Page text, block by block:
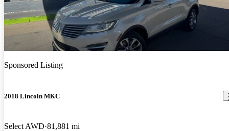
Sponsored Listing
2018 Lincoln MKC
Select AWD 81,881 mi